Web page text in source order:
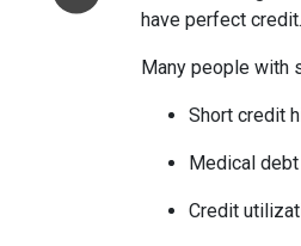
have perfect credit.
Many people with
Short credit
Medical
Credit